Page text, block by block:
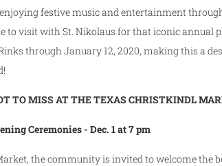
festive music and entertainment
to visit with St. Nikolaus for that iconic annual
through January 12, 2020, making this a
TO MISS AT THE TEXAS CHRISTKINDL
Ceremonies -­ Dec. 1 at 7 pm
the community is invited to welcome the